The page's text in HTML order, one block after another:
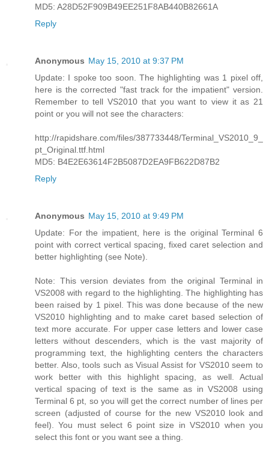
MD5: A28D52F909B49EE251F8AB440B82661A
Reply
Anonymous May 15, 2010 at 9:37 PM
Update: I spoke too soon. The highlighting was 1 pixel off,
here is the corrected "fast track for the impatient" version.
Remember to tell VS2010 that you want to view it as 21
point or you will not see the characters:
http://rapidshare.com/files/387733448/Terminal_VS2010_9_
pt_Original.ttf.html
MD5: B4E2E63614F2B5087D2EA9FB622D87B2
Reply
Anonymous May 15, 2010 at 9:49 PM
Update: For the impatient, here is the original Terminal 6
point with correct vertical spacing, fixed caret selection and
better highlighting (see Note).
Note: This version deviates from the original Terminal in
VS2008 with regard to the highlighting. The highlighting has
been raised by 1 pixel. This was done because of the new
VS2010 highlighting and to make caret based selection of
text more accurate. For upper case letters and lower case
letters without descenders, which is the vast majority of
programming text, the highlighting centers the characters
better. Also, tools such as Visual Assist for VS2010 seem to
work better with this highlight spacing, as well. Actual
vertical spacing of text is the same as in VS2008 using
Terminal 6 pt, so you will get the correct number of lines per
screen (adjusted of course for the new VS2010 look and
feel). You must select 6 point size in VS2010 when you
select this font or you want see a thing.